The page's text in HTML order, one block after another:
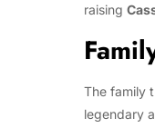
raising
The family
legendary